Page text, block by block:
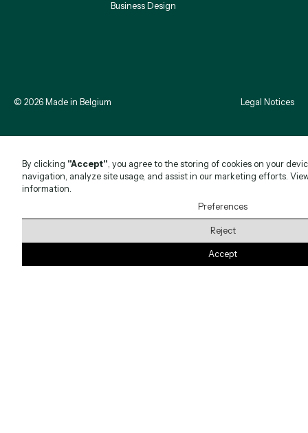
Business Design
© 2026Made in Belgium Legal Notices
By clicking "Accept", you agree to the storing of cookies on your
navigation, analyze site usage, and assist in our marketing efforts.
information.
Preferences
Reject
Accept